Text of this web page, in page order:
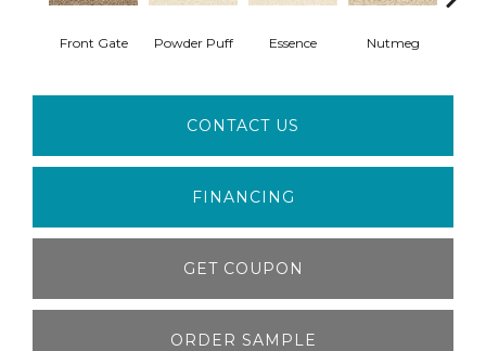
Front Gate Powder Puff Essence Nutmeg
CONTACT US
FINANCING
GET COUPON
ORDER SAMPLE